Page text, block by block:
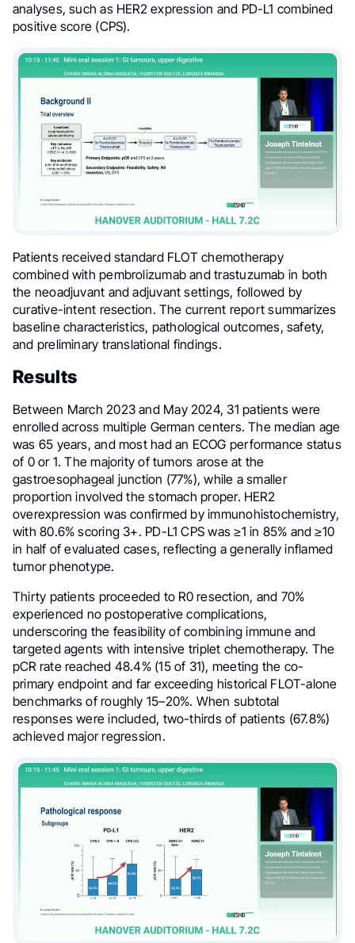
analyses, such as HER2 expression and PD-L1 combined
positive score (CPS).
Patients received standard FLOT chemotherapy
combined with pembrolizumab and trastuzumab in both
the neoadjuvant and adjuvant settings, followed by
curative-intent resection. The current report summarizes
baseline characteristics, pathological outcomes, safety,
and preliminary translational findings.
Results
Between March 2023 and May 2024, 31 patients were
enrolled across multiple German centers. The median age
was 65 years, and most had an ECOG performance status
of 0 or 1. The majority of tumors arose at the
gastroesophageal junction (77%), while a smaller
proportion involved the stomach proper. HER2
overexpression was confirmed by immunohistochemistry,
with 80.6% scoring 3+. PD-L1 CPS was ≥1 in 85% and ≥10
in half of evaluated cases, reflecting a generally inflamed
tumor phenotype.
Thirty patients proceeded to R0 resection, and 70%
experienced no postoperative complications,
underscoring the feasibility of combining immune and
targeted agents with intensive triplet chemotherapy. The
pCR rate reached 48.4% (15 of 31), meeting the co-
primary endpoint and far exceeding historical FLOT-alone
benchmarks of roughly 15–20%. When subtotal
responses were included, two-thirds of patients (67.8%)
achieved major regression.